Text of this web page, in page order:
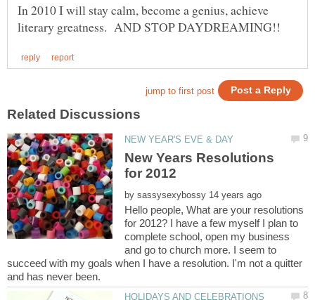
In 2010 I will stay calm, become a genius, achieve
New Years Resolutions
by
Hello people, What are your resolutions
for 2012? I have a few myself I plan to
complete school, open my business
and go to church more. I seem to
succeed with my goals when I have a resolution. I'm not a quitter